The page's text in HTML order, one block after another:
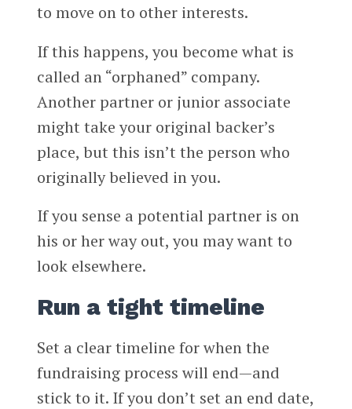
to move on to other interests.
If this happens, you become what is
called an “orphaned” company.
Another partner or junior associate
might take your original backer’s
place, but this isn’t the person who
originally believed in you.
If you sense a potential partner is on
his or her way out, you may want to
look elsewhere.
Run a tight timeline
Set a clear timeline for when the
fundraising process will end—and
stick to it. If you don’t set an end date,